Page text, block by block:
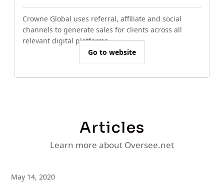
Crowne Global uses referral, affiliate and social
channels to generate sales for clients across all
relevant digital platforms.
Go to website
Articles
Learn more about Oversee.net
May 14, 2020